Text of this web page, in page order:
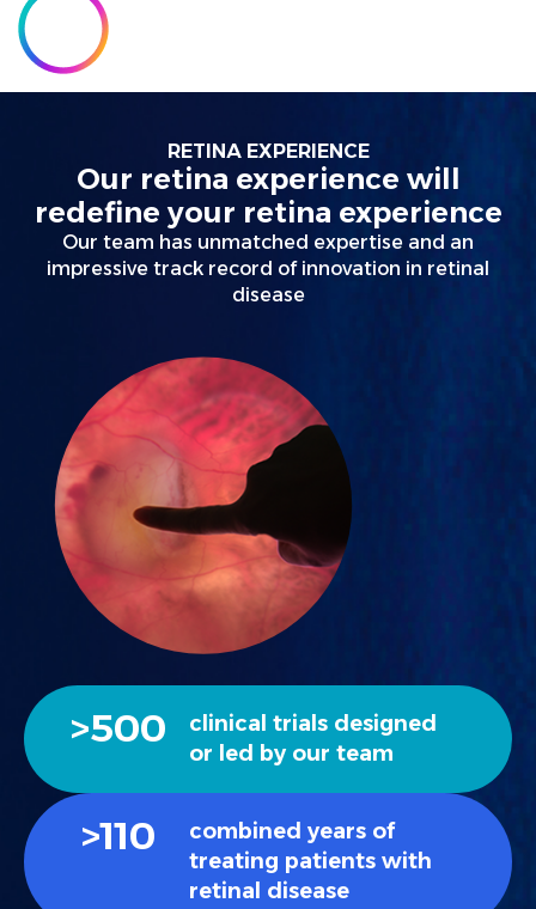
RETINA EXPERIENCE
Our retina experience will
redefine your retina experience
Our team has unmatched expertise and an
impressive track record of innovation in retinal
disease
>500
clinical trials designed
or led by our team
>110
combined years of
treating patients with
retinal disease